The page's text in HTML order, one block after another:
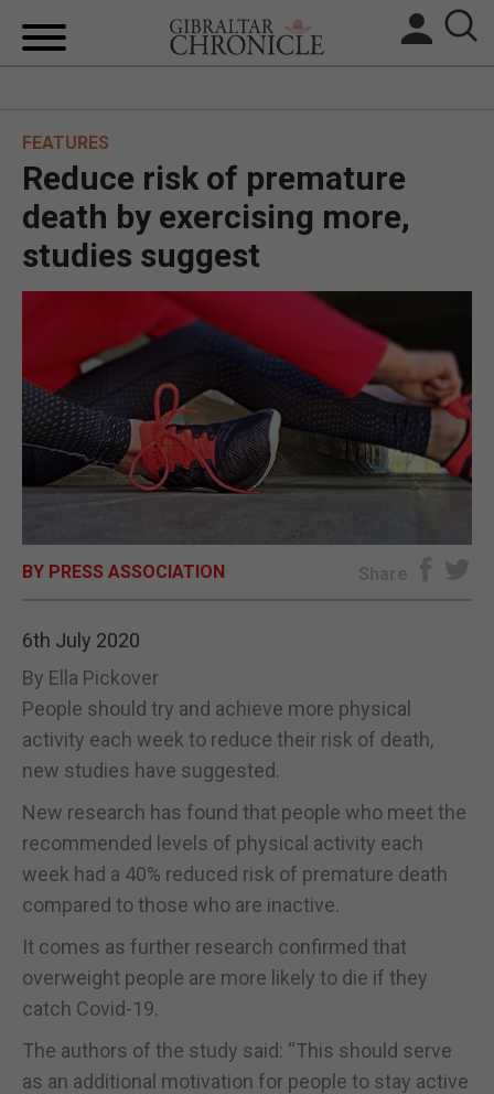
BREXIT
UK/SPAIN NEWS
SPORTS
OPINION & ANALYSIS
SUBSCRIBE
FEATURES
Reduce risk of premature
death by exercising more,
studies suggest
BY PRESS ASSOCIATION Share
6th July 2020
By Ella Pickover
People should try and achieve more physical
activity each week to reduce their risk of death,
new studies have suggested.
New research has found that people who meet the
recommended levels of physical activity each
week had a 40% reduced risk of premature death
compared to those who are inactive.
It comes as further research confirmed that
overweight people are more likely to die if they
catch Covid-19.
The authors of the study said: “This should serve
as an additional motivation for people to stay active